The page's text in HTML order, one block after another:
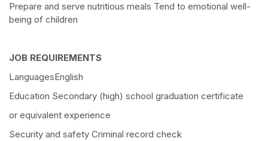
Prepare and serve nutritious meals Tend to emotional well-
being of children
JOB REQUIREMENTS
LanguagesEnglish
Education Secondary (high) school graduation certificate
or equivalent experience
Security and safety Criminal record check